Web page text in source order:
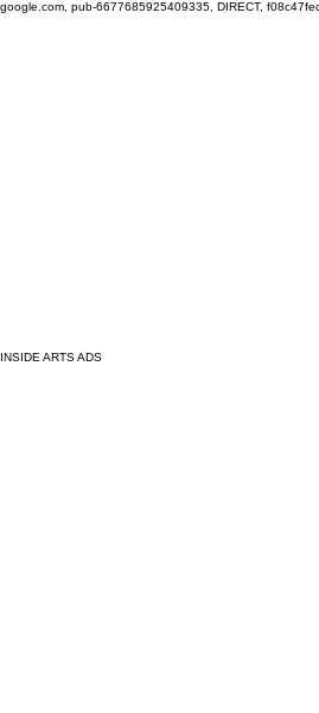
google.com, pub-6677685925409335, DIRECT,
INSIDE ARTS ADS